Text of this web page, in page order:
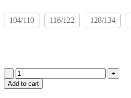
104/110 116/122 128/134
Rodeo
Rookie
Add to cart